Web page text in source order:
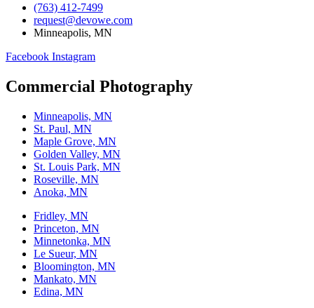
(763) 412-7499
request@devowe.com
Minneapolis, MN
Facebook Instagram
Commercial Photography
Minneapolis, MN
St. Paul, MN
Maple Grove, MN
Golden Valley, MN
St. Louis Park, MN
Roseville, MN
Anoka, MN
Fridley, MN
Princeton, MN
Minnetonka, MN
Le Sueur, MN
Bloomington, MN
Mankato, MN
Edina, MN